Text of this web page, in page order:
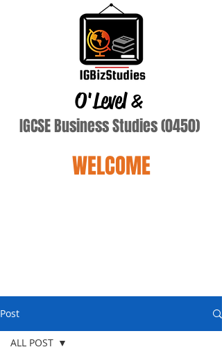
O'Level&
IGCSE Business Studies (0450)
WELCOME
Post
ALL POST